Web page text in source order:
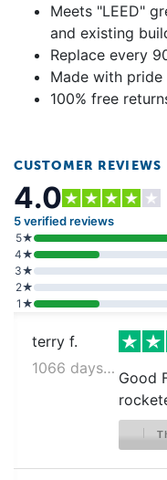
Meets "LEED"
and existing
Replace every
Made with pride
100% free
CUSTOMER REVIEWS
4.0
5 verified reviews
5★
4★
3★
2★
1★
terry f.
1066 days ago
Good